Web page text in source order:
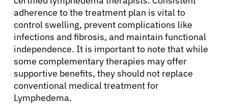
adherence to the treatment plan is vital to
control swelling, prevent complications like
infections and fibrosis, and maintain functional
independence. It is important to note that while
some complementary therapies may offer
supportive benefits, they should not replace
conventional medical treatment for
Lymphedema.